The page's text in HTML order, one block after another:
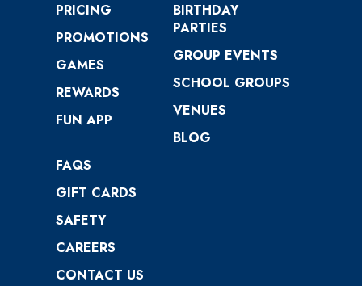
PRICING
PROMOTIONS
GAMES
REWARDS
FUN APP
BIRTHDAY
PARTIES
GROUP EVENTS
SCHOOL GROUPS
VENUES
BLOG
FAQS
GIFT CARDS
SAFETY
CAREERS
CONTACT US